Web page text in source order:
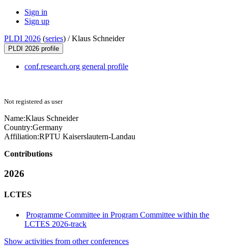
Sign in
Sign up
PLDI 2026 (series) /Klaus Schneider
PLDI 2026 profile
conf.research.org general profile
Not registered as user
Name:Klaus Schneider
Country:Germany
Affiliation:RPTU Kaiserslautern-Landau
Contributions
2026
LCTES
Programme Committee in Program Committee within the
LCTES 2026-track
Show activities from other conferences